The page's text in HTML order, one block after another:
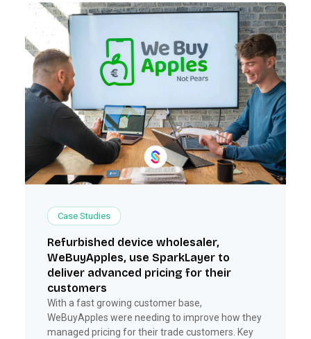
Case Studies
Refurbished device wholesaler,
WeBuyApples, use SparkLayer to
deliver advanced pricing for their
customers
With a fast growing customer base,
WeBuyApples were needing to improve how they
managed pricing for their trade customers. Key